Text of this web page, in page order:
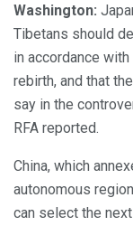
Washington:
Tibetans should
in accordance
rebirth, and that
say in the
RFA reported.
China, which
autonomous
can select the